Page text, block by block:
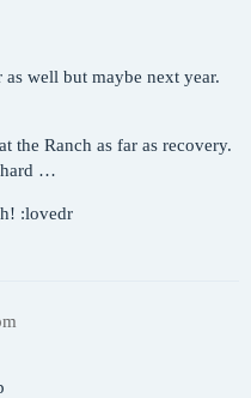
well but maybe next year.
the Ranch as far as recovery.
hard …
:lovedr